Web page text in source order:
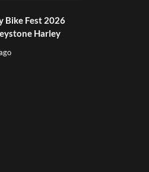
Bike Fest 2026
Harley